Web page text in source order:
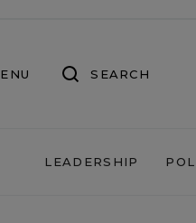
SEARCH
LEADERSHIP